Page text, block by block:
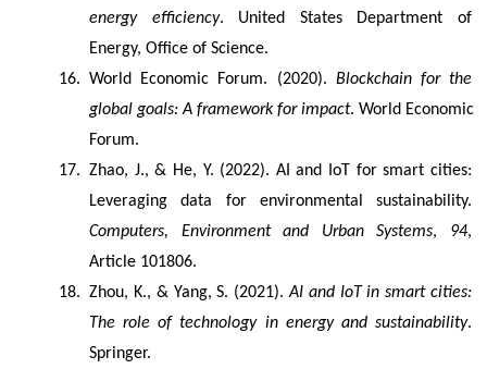
energy efficiency. United States Department of
Energy, Office of Science.
World Economic Forum. (2020). Blockchain for the
global goals: A framework for impact. World Economic
Forum.
Zhao, J., & He, Y. (2022). AI and IoT for smart cities:
Computers, Environment and Urban Systems, 94,
Article 101806.
Zhou, K., & Yang, S. (2021). AI and IoT in smart cities:
The role of technology in energy and sustainability.
Springer.